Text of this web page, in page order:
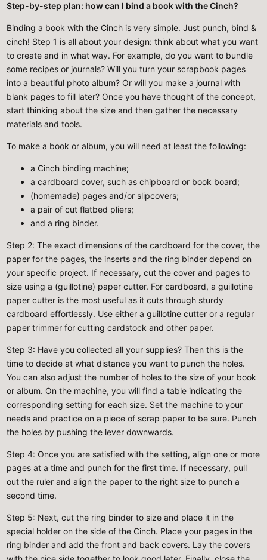
Step-by-step plan: how can I bind a book with the Cinch?
Binding a book with the Cinch is very simple. Just punch, bind &
cinch! Step 1 is all about your design: think about what you want
to create and in what way. For example, do you want to bundle
some recipes or journals? Will you turn your scrapbook pages
into a beautiful photo album? Or will you make a journal with
blank pages to fill later? Once you have thought of the concept,
start thinking about the size and then gather the necessary
materials and tools.
To make a book or album, you will need at least the following:
a Cinch binding machine;
a cardboard cover, such as chipboard or book board;
(homemade) pages and/or slipcovers;
a pair of cut flatbed pliers;
and a ring binder.
Step 2: The exact dimensions of the cardboard for the cover, the
paper for the pages, the inserts and the ring binder depend on
your specific project. If necessary, cut the cover and pages to
size using a (guillotine) paper cutter. For cardboard, a guillotine
paper cutter is the most useful as it cuts through sturdy
cardboard effortlessly. Use either a guillotine cutter or a regular
paper trimmer for cutting cardstock and other paper.
Step 3: Have you collected all your supplies? Then this is the
time to decide at what distance you want to punch the holes.
You can also adjust the number of holes to the size of your book
or album. On the machine, you will find a table indicating the
corresponding setting for each size. Set the machine to your
needs and practice on a piece of scrap paper to be sure. Punch
the holes by pushing the lever downwards.
Step 4: Once you are satisfied with the setting, align one or more
pages at a time and punch for the first time. If necessary, pull
out the ruler and align the paper to the right size to punch a
second time.
Step 5: Next, cut the ring binder to size and place it in the
special holder on the side of the Cinch. Place your pages in the
ring binder and add the front and back covers. Lay the covers